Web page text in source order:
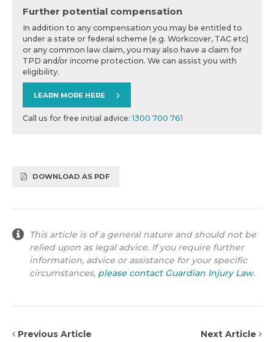
Further potential compensation
In addition to any compensation you may be entitled to
under a state or federal scheme (e.g. Workcover, TAC etc)
or any common law claim, you may also have a claim for
TPD and/or income protection. We can assist you with
eligibility.
LEARN MORE HERE
Call us for free initial advice:1300 700 761
DOWNLOAD AS PDF
This article is of a general nature and should not be
relied upon as legal advice. If you require further
information, advice or assistance for your specific
circumstances, please contact Guardian Injury Law.
Previous Article Next Article